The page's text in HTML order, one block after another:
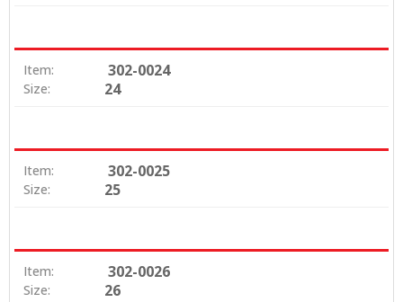
Item: 302-0024
Size: 24
Item: 302-0025
Size: 25
Item: 302-0026
Size: 26